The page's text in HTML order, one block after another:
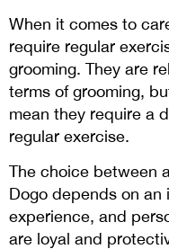
When it comes to
require regular
grooming. They are
terms of grooming,
mean they require a
regular exercise.
The choice between
Dogo depends on
experience, and
are loyal and